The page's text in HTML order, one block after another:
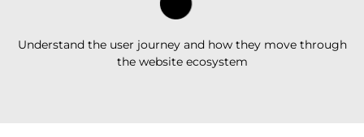
Understand the user journey and how they move through
the website ecosystem